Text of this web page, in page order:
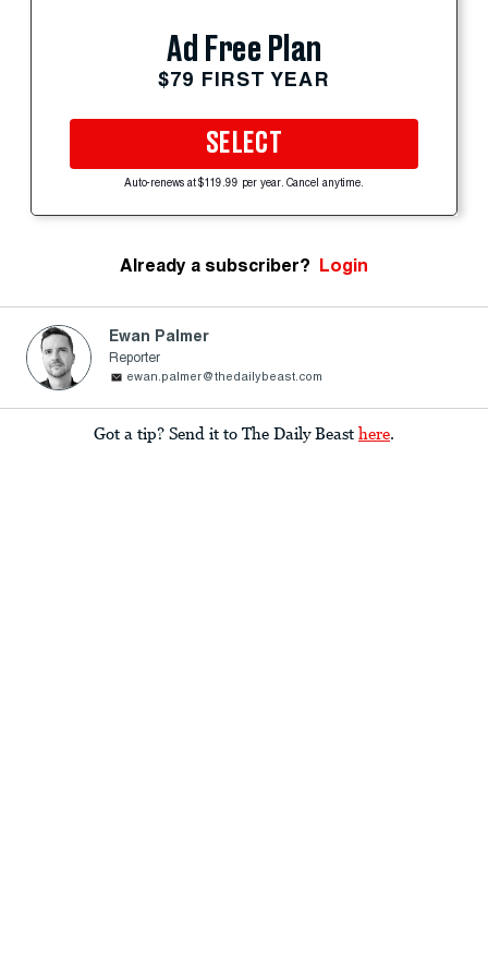
Ad Free Plan
$79 FIRST YEAR
SELECT
Auto-renews at $119.99 per year. Cancel anytime.
Already a subscriber? Login
Ewan Palmer
Reporter
ewan.palmer@thedailybeast.com
Got a tip? Send it to The Daily Beast here.